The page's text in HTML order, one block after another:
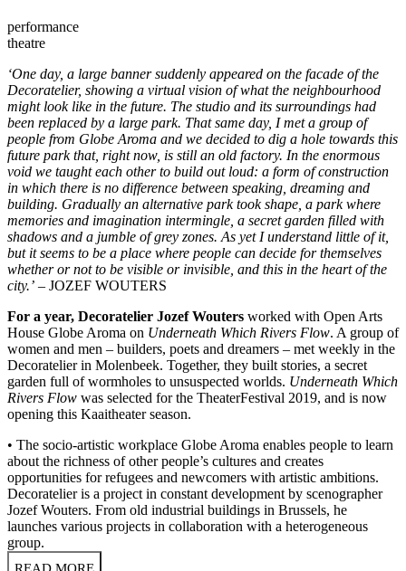
performance
theatre
‘One day, a large banner suddenly appeared on the facade of the
Decoratelier, showing a virtual vision of what the neighbourhood
might look like in the future. The studio and its surroundings had
been replaced by a large park. That same day, I met a group of
people from Globe Aroma and we decided to dig a hole towards this
future park that, right now, is still an old factory. In the enormous
void we taught each other to build out loud: a form of construction
in which there is no difference between speaking, dreaming and
building. Gradually an alternative park took shape, a park where
memories and imagination intermingle, a secret garden filled with
shadows and a jumble of grey zones. As yet I understand little of it,
but it seems to be a place where people can decide for themselves
whether or not to be visible or invisible, and this in the heart of the
city.’ – JOZEF WOUTERS
For a year, Decoratelier Jozef Wouters worked with Open Arts
House Globe Aroma on Underneath Which Rivers Flow. A group of
women and men – builders, poets and dreamers – met weekly in the
Decoratelier in Molenbeek. Together, they built stories, a secret
garden full of wormholes to unsuspected worlds. Underneath Which
Rivers Flow was selected for the TheaterFestival 2019, and is now
opening this Kaaitheater season.
• The socio-artistic workplace Globe Aroma enables people to learn
about the richness of other people’s cultures and creates
opportunities for refugees and newcomers with artistic ambitions.
Decoratelier is a project in constant development by scenographer
Jozef Wouters. From old industrial buildings in Brussels, he
launches various projects in collaboration with a heterogeneous
group.
READ MORE